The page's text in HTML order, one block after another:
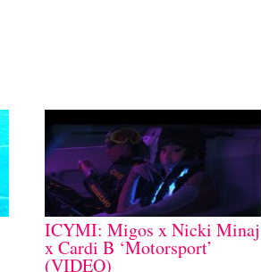
ICYMI: Migos x Nicki Minaj
x Cardi B ‘Motorsport’
(VIDEO)